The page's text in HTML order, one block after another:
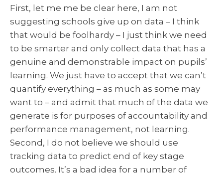
First, let me me be clear here, I am not
suggesting schools give up on data – I think
that would be foolhardy – I just think we need
to be smarter and only collect data that has a
genuine and demonstrable impact on pupils’
learning. We just have to accept that we can’t
quantify everything – as much as some may
want to – and admit that much of the data we
generate is for purposes of accountability and
performance management, not learning.
Second, I do not believe we should use
tracking data to predict end of key stage
outcomes. It’s a bad idea for a number of